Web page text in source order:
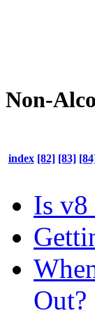
Non-
index [82] [83]
Is v8
Out?